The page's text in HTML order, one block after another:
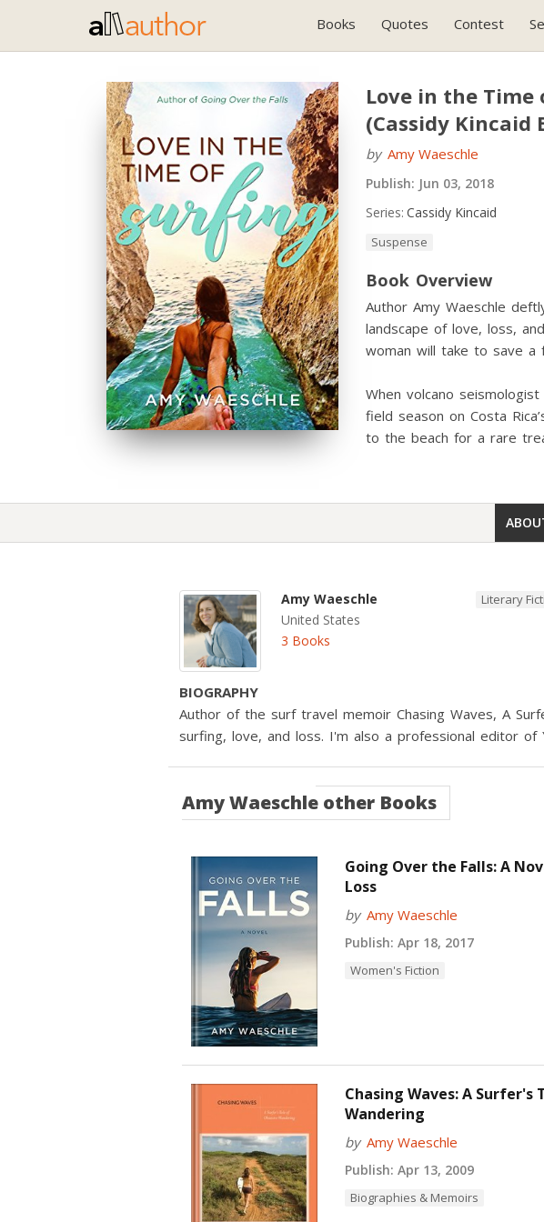
Books Quotes Contest
Love in the Time
(Cassidy Kincaid
by Amy Waeschle
Publish: Jun 03, 2018
Series: Cassidy Kincaid
Suspense
Book Overview
Author Amy Waeschle
landscape of love, loss,
woman will take to save a
When volcano
field season on Costa
to the beach for a rare
Amy Waeschle
United States
3 Books
Literary
BIOGRAPHY
Author of the surf travel memoir Chasing Waves, A
surfing, love, and loss. I'm also a professional editor
Amy Waeschleother Books
Going Over the Falls: A
Loss
by Amy Waeschle
Publish: Apr 18, 2017
Women's Fiction
Chasing Waves: A Surfer's
Wandering
by Amy Waeschle
Publish: Apr 13, 2009
Biographies & Memoirs